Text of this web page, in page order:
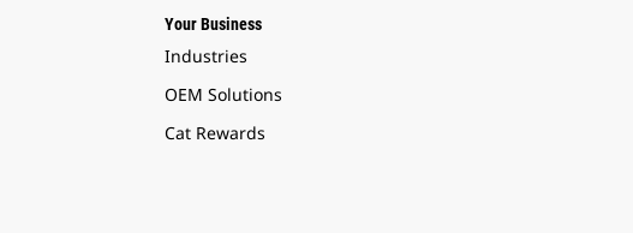
Your Business
Industries
OEM Solutions
Cat Rewards